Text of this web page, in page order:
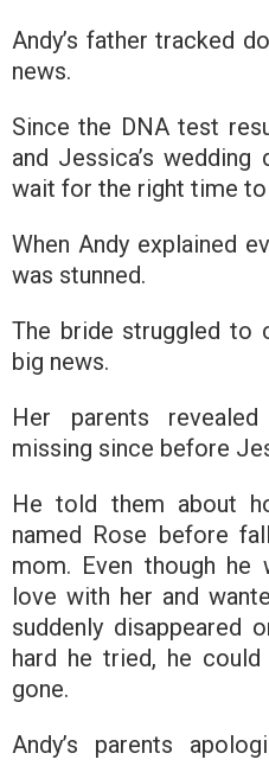
Andy’s father tracked
news.
Since the DNA test
and Jessica’s wedding
wait for the right time to
When Andy explained
was stunned.
The bride struggled to
big news.
Her parents
missing since before
He told them about
named Rose before
mom. Even though he
love with her and
suddenly disappeared
hard he tried, he
gone.
Andy’s parents